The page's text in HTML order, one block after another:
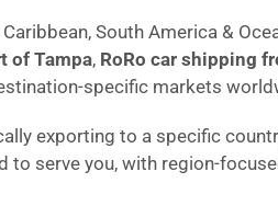
South America &
of Tampa, RoRo car shipping
specific markets
exporting to a specific
to serve you, with region-